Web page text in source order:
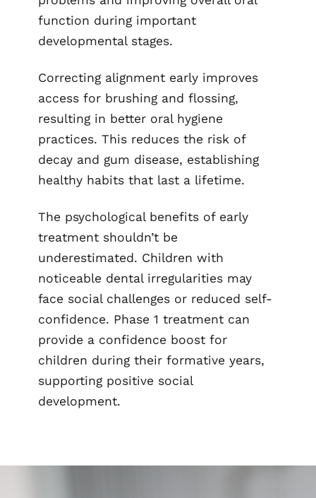
function during important
developmental stages.
Correcting alignment early improves
access for brushing and flossing,
resulting in better oral hygiene
practices. This reduces the risk of
decay and gum disease, establishing
healthy habits that last a lifetime.
The psychological benefits of early
treatment shouldn’t be
underestimated. Children with
noticeable dental irregularities may
face social challenges or reduced self-
confidence. Phase 1 treatment can
provide a confidence boost for
children during their formative years,
supporting positive social
development.